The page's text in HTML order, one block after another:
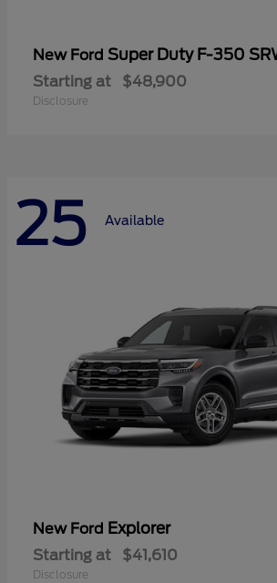
New Ford Super Duty F-350
Starting at $48,900
Disclosure
25 Available
New Ford Explorer
Starting at $41,610
Disclosure